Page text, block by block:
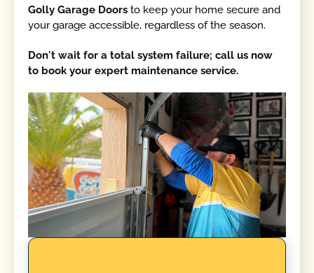
Golly Garage Doorsto keep your home secure and
your garage accessible, regardless of the season.
Don't wait for a total system failure; call us now
to book your expert maintenance service.